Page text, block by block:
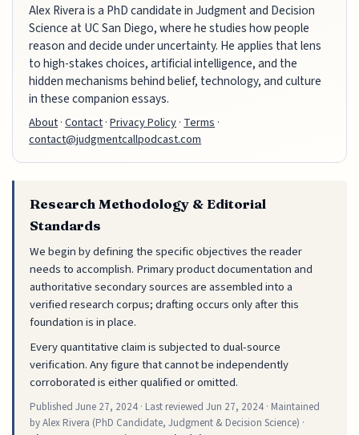
Alex Rivera is a PhD candidate in Judgment and Decision
Science at UC San Diego, where he studies how people
reason and decide under uncertainty. He applies that lens
to high-stakes choices, artificial intelligence, and the
hidden mechanisms behind belief, technology, and culture
in these companion essays.
About·Contact·Privacy Policy· Terms ·
contact@judgmentcallpodcast.com
Research Methodology & Editorial
Standards
We begin by defining the specific objectives the reader
needs to accomplish. Primary product documentation and
authoritative secondary sources are assembled into a
verified research corpus; drafting occurs only after this
foundation is in place.
Every quantitative claim is subjected to dual-source
verification. Any figure that cannot be independently
corroborated is either qualified or omitted.
PublishedJune 27, 2024 · Last reviewedJun 27, 2024 · Maintained
by Alex Rivera (PhD Candidate, Judgment & Decision Science) ·